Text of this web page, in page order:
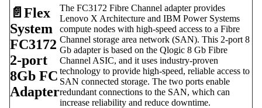
📄️ Flex
System
FC3172
2-port
8Gb FC
Adapter
The FC3172 Fibre Channel adapter provides
Lenovo X Architecture and IBM Power Systems
compute nodes with high-speed access to a Fibre
Channel storage area network (SAN). This 2-port 8
Gb adapter is based on the Qlogic 8 Gb Fibre
Channel ASIC, and it uses industry-proven
technology to provide high-speed, reliable access to
SAN connected storage. The two ports enable
redundant connections to the SAN, which can
increase reliability and reduce downtime.